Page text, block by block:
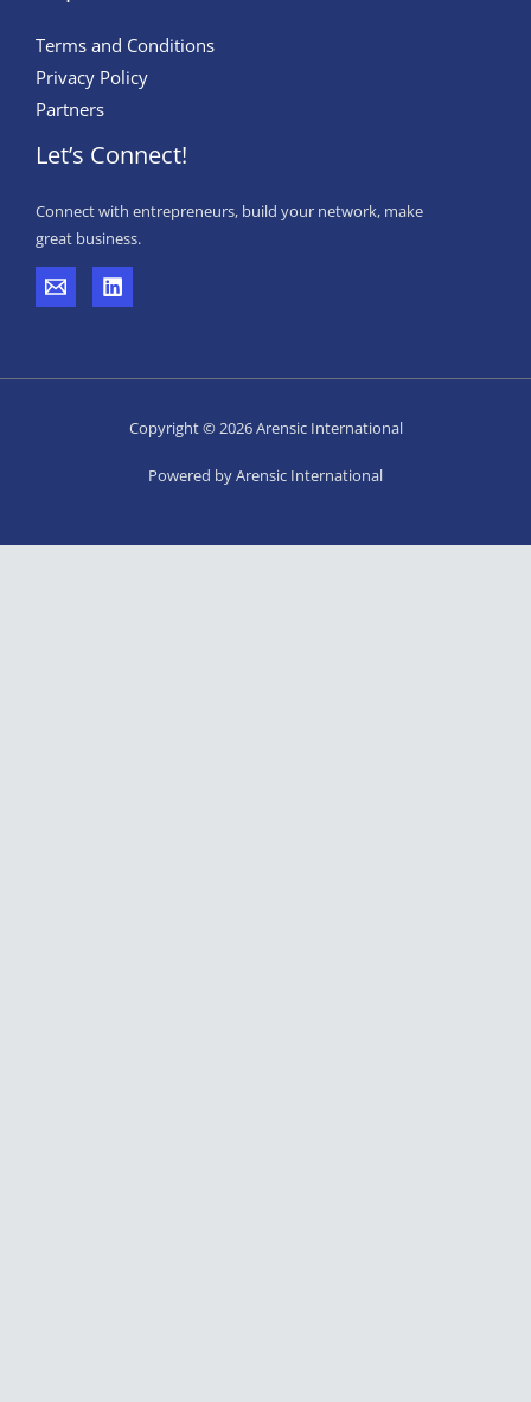
Terms and Conditions
Privacy Policy
Partners
Let’s Connect!
Connect with entrepreneurs, build your network, make
great business.
Copyright © 2026 Arensic International
Powered by Arensic International